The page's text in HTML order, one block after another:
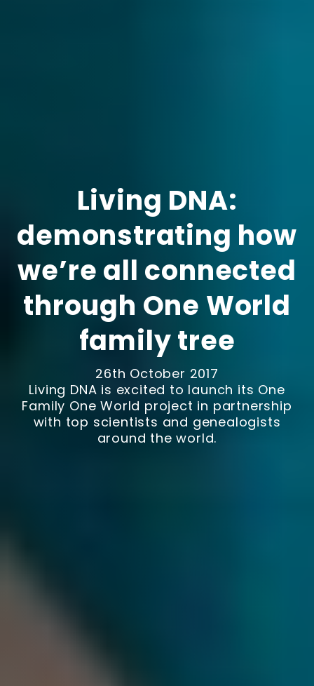
Living DNA:
demonstrating how
we’re all connected
through One World
family tree
26th October 2017
Living DNA is excited to launch its One
Family One World project in partnership
with top scientists and genealogists
around the world.